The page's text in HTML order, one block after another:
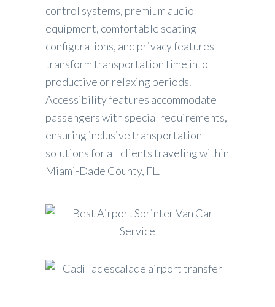
control systems, premium audio
equipment, comfortable seating
configurations, and privacy features
transform transportation time into
productive or relaxing periods.
Accessibility features accommodate
passengers with special requirements,
ensuring inclusive transportation
solutions for all clients traveling within
Miami-Dade County, FL.